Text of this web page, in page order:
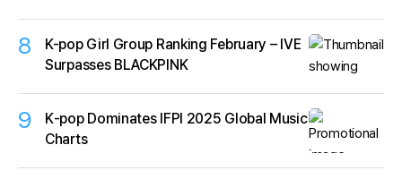
8
K-pop Girl Group Ranking February – IVE
Surpasses BLACKPINK
9
K‑pop Dominates IFPI 2025 Global Music
Charts